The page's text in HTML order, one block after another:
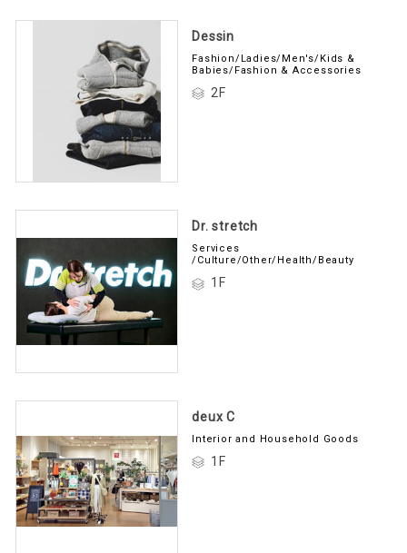
Dessin
Fashion/Ladies/Men's/Kids &
Babies/Fashion & Accessories
2F
Dr. stretch
Services
/Culture/Other/Health/Beauty
1F
deux C
Interior and Household Goods
1F